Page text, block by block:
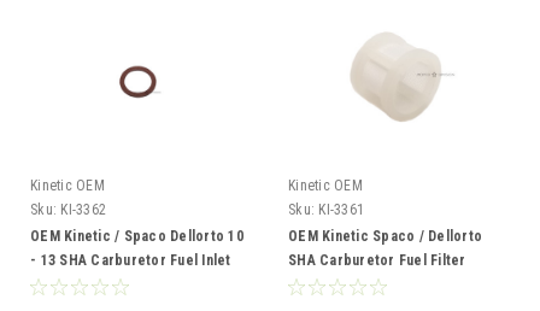
Kinetic OEM
Sku: KI-3362
OEM Kinetic / Spaco Dellorto 10
- 13 SHA Carburetor Fuel Inlet
Banjo Gasket - Lower
Kinetic OEM
Sku: KI-3361
OEM Kinetic Spaco / Dellorto
SHA Carburetor Fuel Filter
Screen, Fits 12mm - 13mm